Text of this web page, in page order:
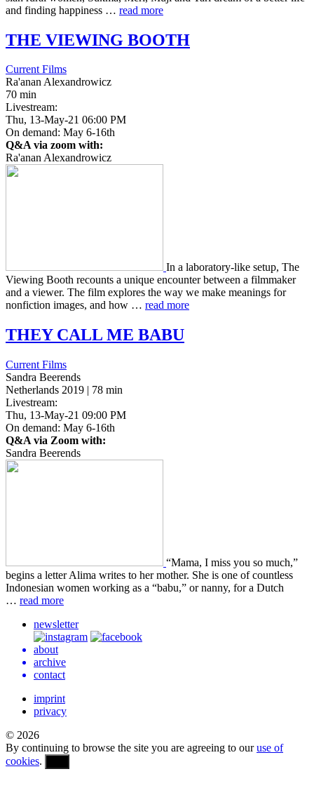
and find­ing hap­pi­ness … read more
THE VIEWING BOOTH
Current Films
Ra'anan Alexandrowicz
70 min
Livestream:
Thu, 13-May-21 06:00 PM
On demand: May 6-16th
Q&A via zoom with:
Ra'anan Alexandrowicz
In a lab­o­ra­to­ry-like setup, The
View­ing Booth recounts a unique encounter between a film­mak­er
and a viewer. The film explores the way we make mean­ings for
non­fic­tion images, and how … read more
THEY CALL ME BABU
Current Films
Sandra Beerends
Netherlands 2019 | 78 min
Livestream:
Thu, 13-May-21 09:00 PM
On demand: May 6-16th
Q&A via Zoom with:
Sandra Beerends
“Mama, I miss you so much,”
begins a letter Alima writes to her mother. She is one of count­less
Indone­sian women work­ing as a “babu,” or nanny, for a Dutch
… read more
newsletter
about
archive
contact
imprint
privacy
© 2026
By continuing to browse the site you are agreeing to ouruse of
cookies.